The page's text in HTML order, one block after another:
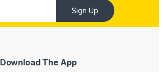
Sign Up
Download The App